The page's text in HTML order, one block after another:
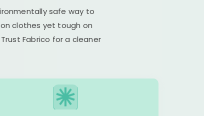
safe way to
clothes yet tough on
Fabrico for a cleaner